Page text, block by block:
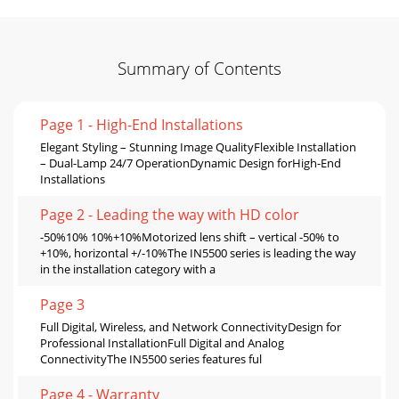
Summary of Contents
Page 1 - High-End Installations
Elegant Styling – Stunning Image QualityFlexible Installation
– Dual-Lamp 24/7 OperationDynamic Design forHigh-End
Installations
Page 2 - Leading the way with HD color
-50%10% 10%+10%Motorized lens shift – vertical -50% to
+10%, horizontal +/-10%The IN5500 series is leading the way
in the installation category with a
Page 3
Full Digital, Wireless, and Network ConnectivityDesign for
Professional InstallationFull Digital and Analog
ConnectivityThe IN5500 series features ful
Page 4 - Warranty